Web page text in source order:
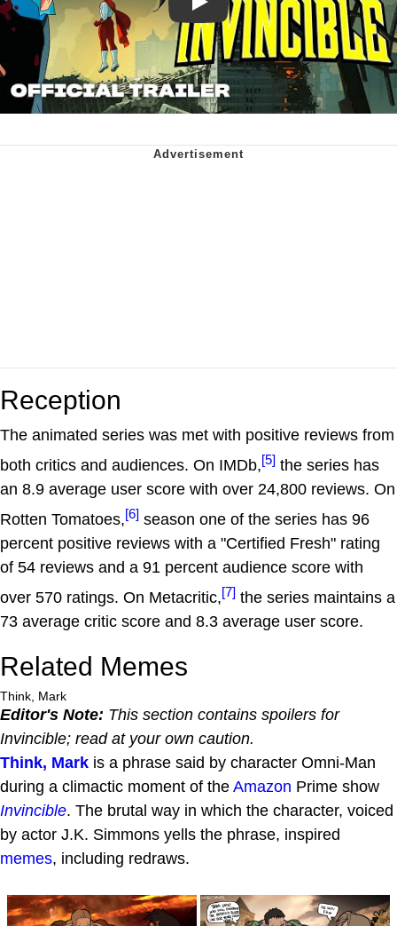
Play
Reception
The animated series was met with positive reviews from
both critics and audiences. On IMDb,[5] the series has
an 8.9 average user score with over 24,800 reviews. On
Rotten Tomatoes,[6] season one of the series has 96
percent positive reviews with a "Certified Fresh" rating
of 54 reviews and a 91 percent audience score with
over 570 ratings. On Metacritic,[7] the series maintains a
73 average critic score and 8.3 average user score.
Related Memes
Think, Mark
Editor's Note: This section contains spoilers for
Invincible; read at your own caution.
Think, Mark is a phrase said by character Omni-Man
during a climactic moment of the Amazon Prime show
Invincible. The brutal way in which the character, voiced
by actor J.K. Simmons yells the phrase, inspired
memes, including redraws.